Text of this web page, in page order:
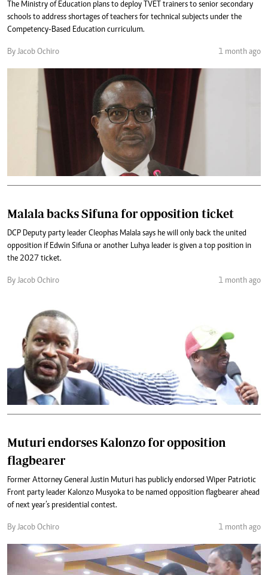
The Ministry of Education plans to deploy TVET trainers to senior secondary
schools to address shortages of teachers for technical subjects under the
Competency-Based Education curriculum.
By Jacob Ochiro 1 month ago
Malala backs Sifuna for opposition ticket
DCP Deputy party leader Cleophas Malala says he will only back the united
opposition if Edwin Sifuna or another Luhya leader is given a top position in
the 2027 ticket.
By Jacob Ochiro 1 month ago
Muturi endorses Kalonzo for opposition
flagbearer
Former Attorney General Justin Muturi has publicly endorsed Wiper Patriotic
Front party leader Kalonzo Musyoka to be named opposition flagbearer ahead
of next year’s presidential contest.
By Jacob Ochiro 1 month ago